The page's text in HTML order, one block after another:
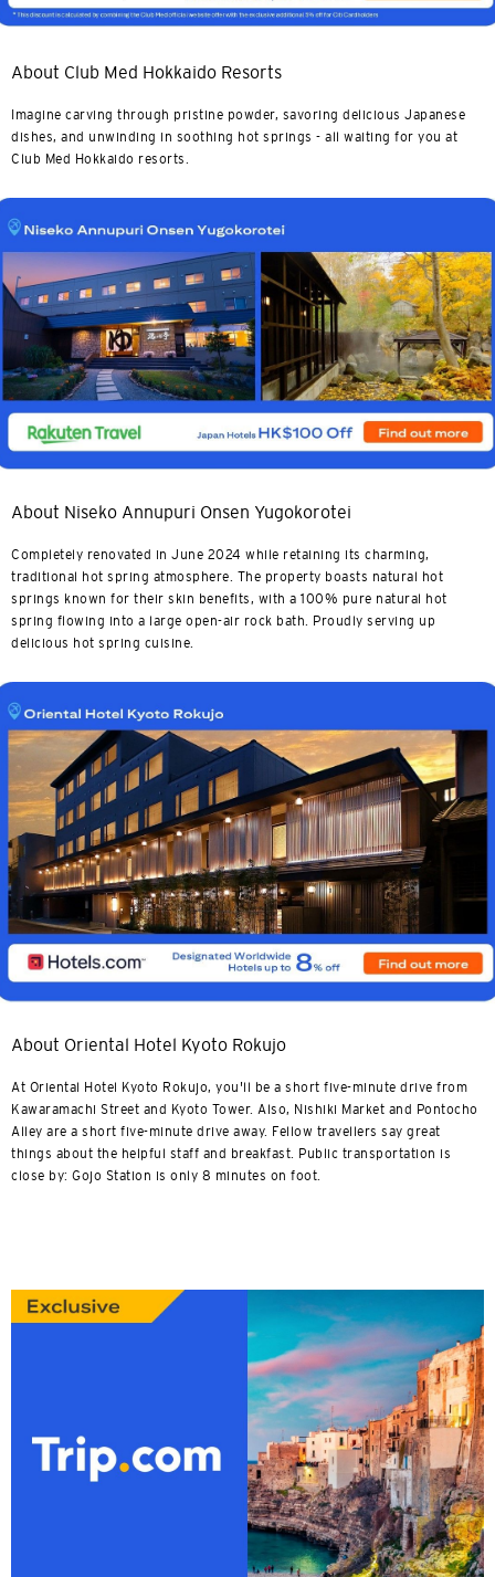
About Club Med Hokkaido Resorts
Imagine carving through pristine powder, savoring delicious Japanese
dishes, and unwinding in soothing hot springs - all waiting for you at
Club Med Hokkaido resorts.
About Niseko Annupuri Onsen Yugokorotei
Completely renovated in June 2024 while retaining its charming,
traditional hot spring atmosphere. The property boasts natural hot
springs known for their skin benefits, with a 100% pure natural hot
spring flowing into a large open-air rock bath. Proudly serving up
delicious hot spring cuisine.
About Oriental Hotel Kyoto Rokujo
At Oriental Hotel Kyoto Rokujo, you'll be a short five-minute drive from
Kawaramachi Street and Kyoto Tower. Also, Nishiki Market and Pontocho
Alley are a short five-minute drive away. Fellow travellers say great
things about the helpful staff and breakfast. Public transportation is
close by: Gojo Station is only 8 minutes on foot.